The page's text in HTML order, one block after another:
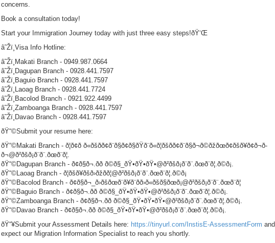
concerns.
Book a consultation today!
Start your Immigration Journey today with just three easy steps!ðŸ‘Œ
â˜Žï¸Visa Info Hotline:
â˜Žï¸Makati Branch - 0949.987.0664
â˜Žï¸Dagupan Branch - 0928.441.7597
â˜Žï¸Baguio Branch - 0928.441.7597
â˜Žï¸Laoag Branch - 0928.441.7724
â˜Žï¸Bacolod Branch - 0921.922.4499
â˜Žï¸Zamboanga Branch - 0928.441.7597
â˜Žï¸Davao Branch - 0928.441.7597
ðŸ“©Submit your resume here:
ðŸ“©Makati Branch - ð¦ð¢ð ð«ðšð­ð¢ð¨ð§ð¢ð§ðŸð¨ð«ð¦ðšð­ð¢ð¨ð§ð¬ð©ðžðœð¢ðšð¥ð¢ð¬ð­
ð¬@ð²ðšð¡ð¨ð¨.ðœð¨ð¦.
ðŸ“©Dagupan Branch - ð¢ð§ð¬.ðð ð©ð§_ðŸ•ðŸ•ðŸ•@ð²ðšð¡ð¨ð¨.ðœð¨ð¦.ð©ð¡.
ðŸ“©Laoag Branch - ð¦ðšð¥ðšð›ðžðð¦@ð²ðšð¡ð¨ð¨.ðœð¨ð¦.ð©ð¡
ðŸ“©Bacolod Branch - ð¢ð§ð¬_ð›ðšðœð¨ð¥ð¨ðð›ð«ðšð§ðœð¡@ð²ðšð¡ð¨ð¨.ðœð¨ð¦
ðŸ“©Baguio Branch - ð¢ð§ð¬.ðð ð©ð§_ðŸ•ðŸ•ðŸ•@ð²ðšð¡ð¨ð¨.ðœð¨ð¦.ð©ð¡.
ðŸ“©Zamboanga Branch - ð¢ð§ð¬.ðð ð©ð§_ðŸ•ðŸ•ðŸ•@ð²ðšð¡ð¨ð¨.ðœð¨ð¦.ð©ð¡.
ðŸ“©Davao Branch - ð¢ð§ð¬.ðð ð©ð§_ðŸ•ðŸ•ðŸ•@ð²ðšð¡ð¨ð¨.ðœð¨ð¦.ð©ð¡.
ðŸ“¥Submit your Assessment Details here: https://tinyurl.com/InstisE-AssessmentForm and
expect our Migration Information Specialist to reach you shortly.